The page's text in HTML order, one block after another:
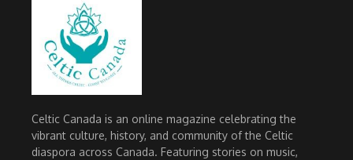
Celtic Canada is an online magazine celebrating the
vibrant culture, history, and community of the Celtic
diaspora across Canada. Featuring stories on music,